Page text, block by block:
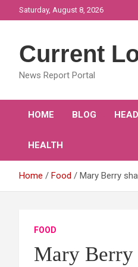
to
Saturday, August 8, 2026
Current
News Report Portal
HOME BLOG
HEALTH
Home Food Mary Berry
FOOD
Mary Berry